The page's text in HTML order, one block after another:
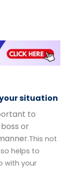
situation
to
or
This not
helps to
with your